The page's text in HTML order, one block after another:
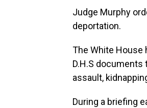
Judge Murphy
deportation.
The White House
D.H.S
assault,
During a briefing